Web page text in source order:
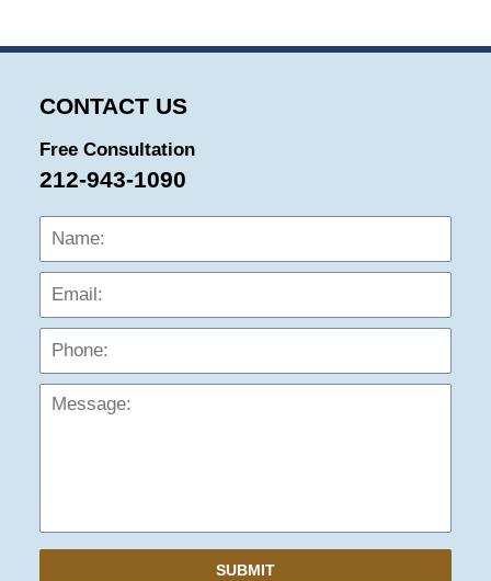
CONTACT US
Free Consultation
212-943-1090
Name:
SUBMIT